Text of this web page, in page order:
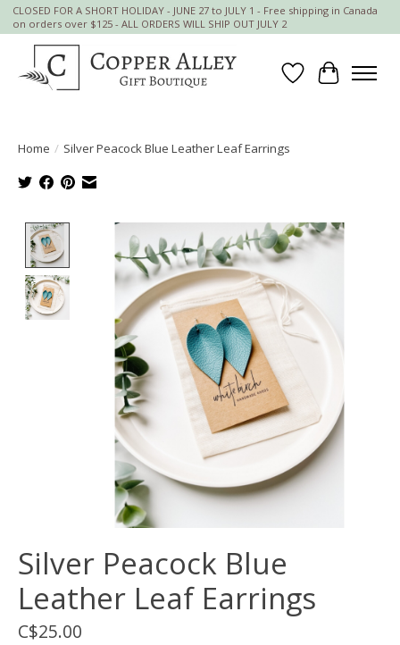
CLOSED FOR A SHORT HOLIDAY - JUNE 27 to JULY 1 - Free shipping in Canada
on orders over $125 - ALL ORDERS WILL SHIP OUT JULY 2
Wish List
Cart
Home / Silver Peacock Blue Leather Leaf Earrings
Product image slideshow Items
Silver Peacock Blue
Leather Leaf Earrings
C$25.00